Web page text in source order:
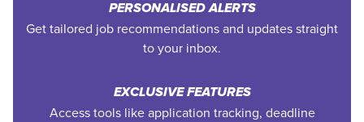
PERSONALISED ALERTS
Get tailored job recommendations and updates straight
to your inbox.
EXCLUSIVE FEATURES
Access tools like application tracking, deadline